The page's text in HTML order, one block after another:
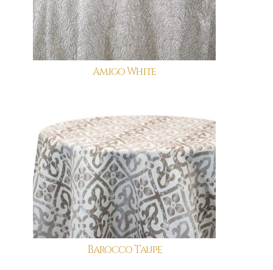
Amigo White
Barocco Taupe